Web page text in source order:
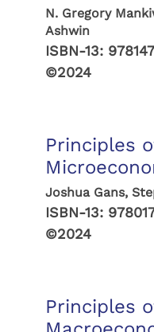
N. Gregory
Ashwin
ISBN-13:
©2024
Principles
Joshua Gans,
ISBN-13:
©2024
Principles